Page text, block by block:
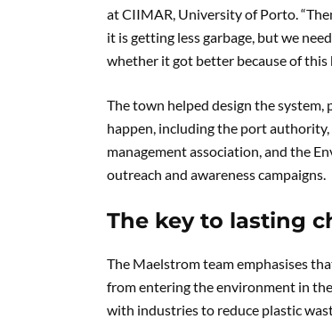
at CIIMAR, University of Porto.
it is getting less garbage, but we
whether it got better because of
The town helped design the
happen, including the port
management association, and the
outreach and awareness campaigns.
The key to lasting
The Maelstrom team emphasises
from entering the environment in
with industries to reduce plastic